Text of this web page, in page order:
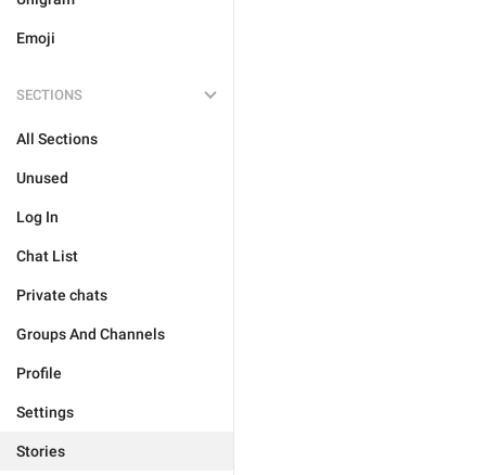
Emoji
SECTIONS
All Sections
Unused
Log In
Chat List
Private chats
Groups And Channels
Profile
Settings
Stories